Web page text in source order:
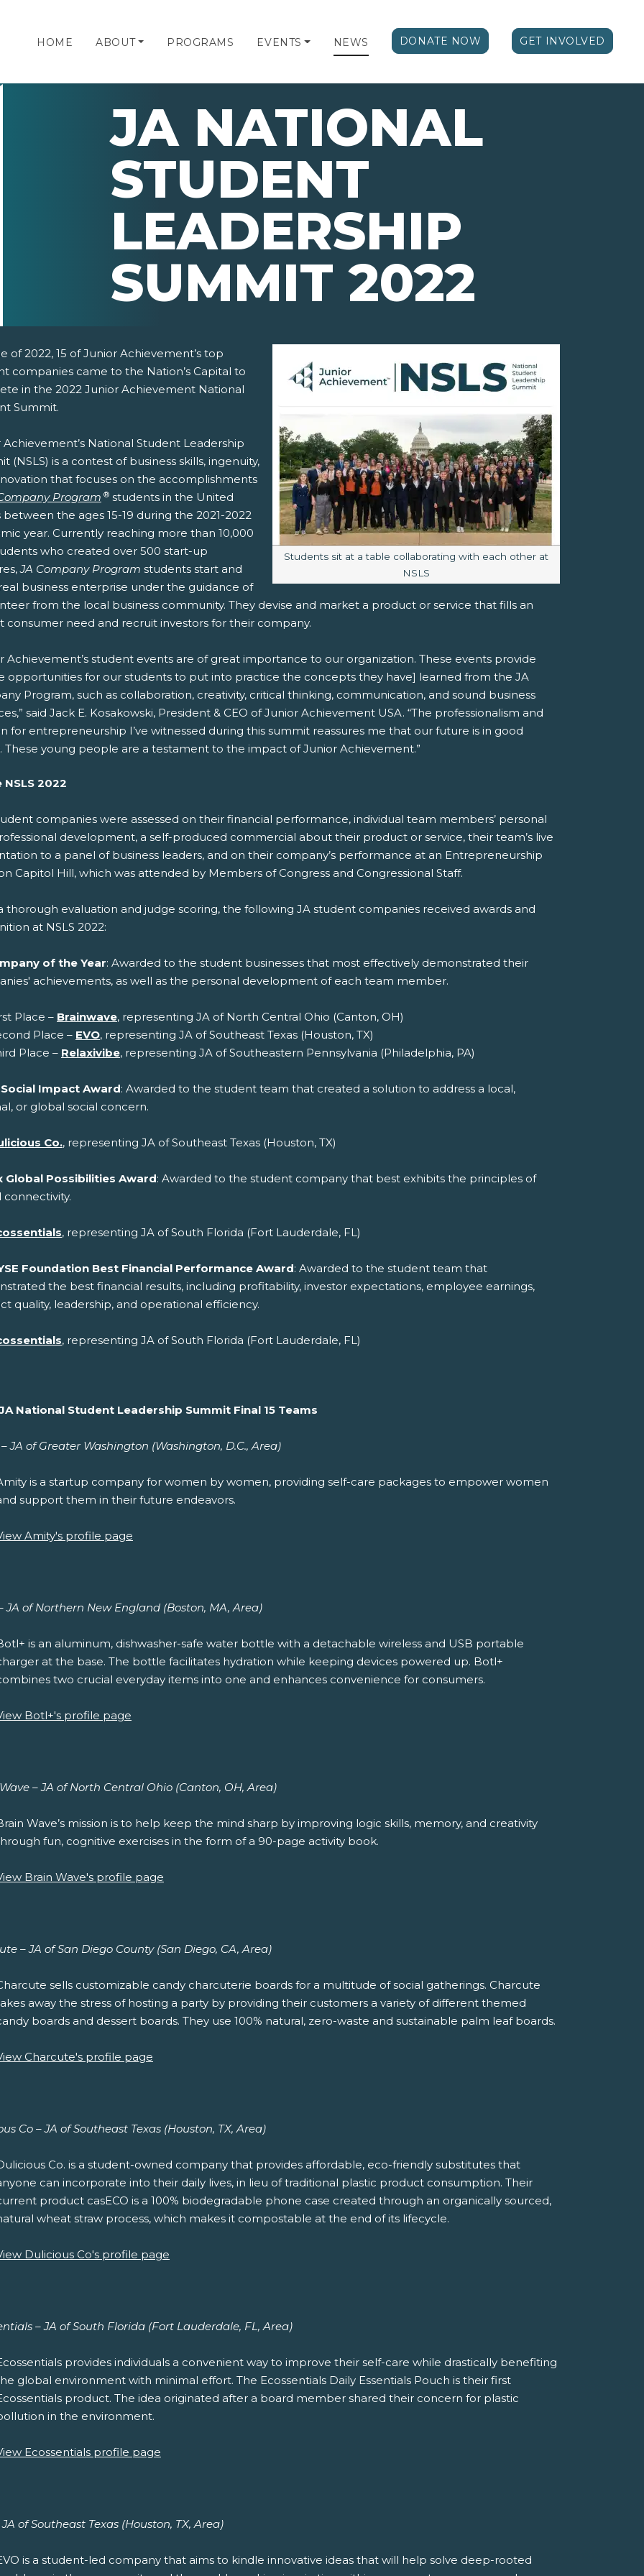
HOME ABOUT PROGRAMS EVENTS NEWS DONATE NOW GET INVOLVED
JA NATIONAL
STUDENT
LEADERSHIP
SUMMIT 2022
New Window)
(Opens New Window)
Twitter! (Opens New Window)
New Window)
(Opens Your Computers Default Email Client)
Image caption:
Students sit at a table collaborating with each other at
NSLS
of 2022, 15 of Junior Achievement’s top
companies came to the Nation’s Capital to
in the 2022 Junior Achievement National
Summit.
Achievement’s National Student Leadership
(NSLS) is a contest of business skills, ingenuity,
that focuses on the accomplishments
Program ® students in the United
between the ages 15-19 during the 2021-2022
year. Currently reaching more than 10,000
who created over 500 start-up
JA Company Program students start and
business enterprise under the guidance of
from the local business community. They devise and market a product or service that fills an
consumer need and recruit investors for their company.
Achievement’s student events are of great importance to our organization. These events provide
opportunities for our students to put into practice the concepts they have] learned from the JA
Program, such as collaboration, creativity, critical thinking, communication, and sound business
said Jack E. Kosakowski, President & CEO of Junior Achievement USA. “The professionalism and
for entrepreneurship I’ve witnessed during this summit reassures me that our future is in good
These young people are a testament to the impact of Junior Achievement.”
NSLS 2022
companies were assessed on their financial performance, individual team members’ personal
development, a self-produced commercial about their product or service, their team’s live
to a panel of business leaders, and on their company’s performance at an Entrepreneurship
Capitol Hill, which was attended by Members of Congress and Congressional Staff.
thorough evaluation and judge scoring, the following JA student companies received awards and
at NSLS 2022:
of the Year: Awarded to the student businesses that most effectively demonstrated their
achievements, as well as the personal development of each team member.
Place – Brainwave, representing JA of North Central Ohio (Canton, OH)
Place – EVO, representing JA of Southeast Texas (Houston, TX)
Place – Relaxivibe, representing JA of Southeastern Pennsylvania (Philadelphia, PA)
Impact Award: Awarded to the student team that created a solution to address a local,
or global social concern.
Co., representing JA of Southeast Texas (Houston, TX)
Global Possibilities Award: Awarded to the student company that best exhibits the principles of
connectivity.
, representing JA of South Florida (Fort Lauderdale, FL)
Foundation Best Financial Performance Award: Awarded to the student team that
the best financial results, including profitability, investor expectations, employee earnings,
quality, leadership, and operational efficiency.
, representing JA of South Florida (Fort Lauderdale, FL)
National Student Leadership Summit Final 15 Teams
JA of Greater Washington (Washington, D.C., Area)
is a startup company for women by women, providing self-care packages to empower women
support them in their future endeavors.
Amity's profile page
JA of Northern New England (Boston, MA, Area)
is an aluminum, dishwasher-safe water bottle with a detachable wireless and USB portable
at the base. The bottle facilitates hydration while keeping devices powered up. Botl+
two crucial everyday items into one and enhances convenience for consumers.
Botl+'s profile page
– JA of North Central Ohio (Canton, OH, Area)
Wave’s mission is to help keep the mind sharp by improving logic skills, memory, and creativity
fun, cognitive exercises in the form of a 90-page activity book.
Brain Wave's profile page
– JA of San Diego County (San Diego, CA, Area)
sells customizable candy charcuterie boards for a multitude of social gatherings. Charcute
away the stress of hosting a party by providing their customers a variety of different themed
boards and dessert boards. They use 100% natural, zero-waste and sustainable palm leaf boards.
Charcute's profile page
Co – JA of Southeast Texas (Houston, TX, Area)
Co. is a student-owned company that provides affordable, eco-friendly substitutes that
can incorporate into their daily lives, in lieu of traditional plastic product consumption. Their
product casECO is a 100% biodegradable phone case created through an organically sourced,
wheat straw process, which makes it compostable at the end of its lifecycle.
Dulicious Co's profile page
– JA of South Florida (Fort Lauderdale, FL, Area)
provides individuals a convenient way to improve their self-care while drastically benefiting
global environment with minimal effort. The Ecossentials Daily Essentials Pouch is their first
product. The idea originated after a board member shared their concern for plastic
in the environment.
Ecossentials profile page
JA of Southeast Texas (Houston, TX, Area)
is a student-led company that aims to kindle innovative ideas that will help solve deep-rooted